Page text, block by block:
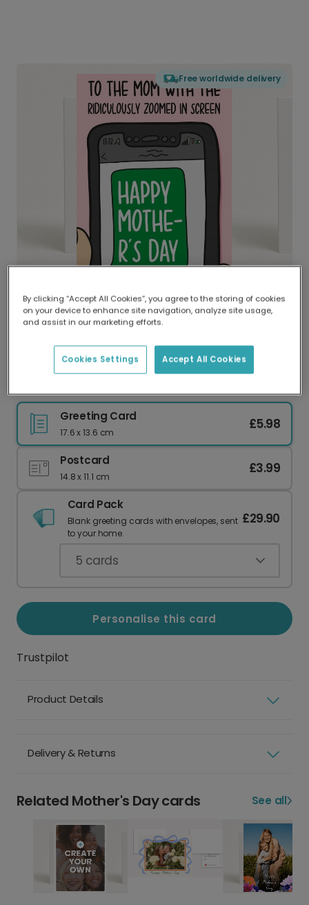
Free worldwide delivery
Delivered globally, printed locally.
Our worldwide network of printers means your
delivery and lower emissions.
Greeting Card
17.6 x 13.6 cm
£5.98
Postcard
14.8 x 11.1 cm
£3.99
Card Pack
Blank greeting cards with envelopes, sent
to your home.
£29.90
5 cards
Personalise this card
Trustpilot
Product Details
Delivery & Returns
Related Mother's Day cards See all
By clicking “Accept All Cookies”, you agree to the storing of cookies
on your device to enhance site navigation, analyze site usage,
and assist in our marketing efforts.
Accept All Cookies
Cookies Settings